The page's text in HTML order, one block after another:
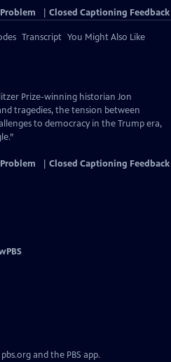
Closed Captioning Feedback
Transcript You Might Also Like
Prize-winning historian Jon
tragedies, the tension between
to democracy in the Trump era,
Closed Captioning Feedback
and the PBS app.